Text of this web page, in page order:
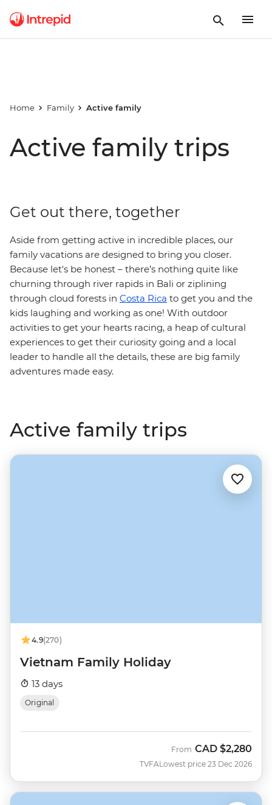
Home Family Active family
Active family trips
Get out there, together
Aside from getting active in incredible places, our
family vacations are designed to bring you closer.
Because let's be honest – there’s nothing quite like
churning through river rapids in Bali or ziplining
through cloud forests in Costa Rica to get you and the
kids laughing and working as one! With outdoor
activities to get your hearts racing, a heap of cultural
experiences to get their curiosity going and a local
leader to handle all the details, these are big family
adventures made easy.
Active family trips
4.9(270)
Vietnam Family Holiday
13 days
Original
TVFA
From CAD $2,280
Lowest price 23 Dec 2026